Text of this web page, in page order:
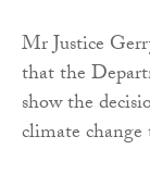
Mr Justice
that the
show the
climate change